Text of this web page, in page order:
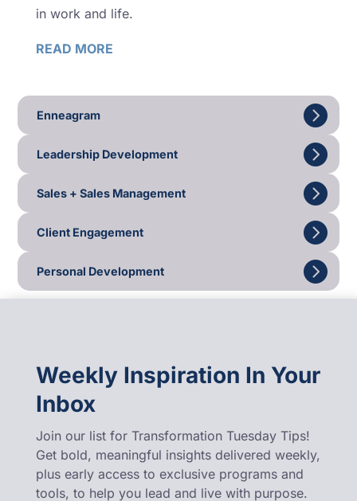
in work and life.
READ MORE
Enneagram
Leadership Development
Sales + Sales Management
Client Engagement
Personal Development
Weekly Inspiration In Your
Inbox
Join our list for Transformation Tuesday Tips!
Get bold, meaningful insights delivered weekly,
plus early access to exclusive programs and
tools, to help you lead and live with purpose.